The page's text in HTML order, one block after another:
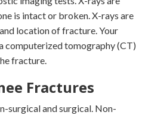
is intact or broken. X-rays are
location of fracture. Your
computerized tomography (CT)
fracture.
Fractures
surgical and surgical. Non-